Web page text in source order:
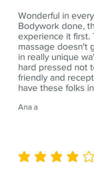
Wonderful in
Bodywork done,
experience it first.
massage doesn't
in really unique
hard pressed not
friendly and
have these folks
Ana a
average rating is 4 out of 5